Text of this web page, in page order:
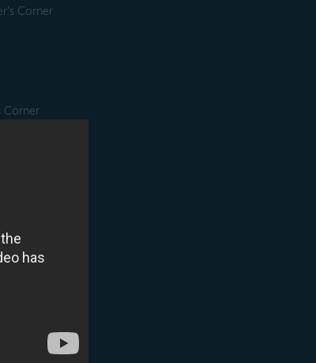
Corner
Corner